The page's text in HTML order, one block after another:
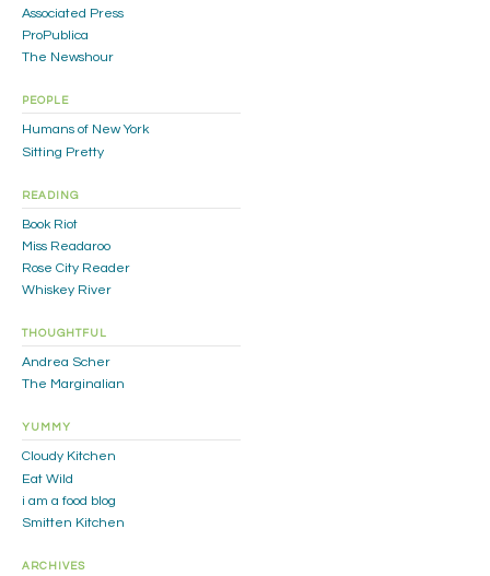
Associated Press
ProPublica
The Newshour
PEOPLE
Humans of New York
Sitting Pretty
READING
Book Riot
Miss Readaroo
Rose City Reader
Whiskey River
THOUGHTFUL
Andrea Scher
The Marginalian
YUMMY
Cloudy Kitchen
Eat Wild
i am a food blog
Smitten Kitchen
ARCHIVES